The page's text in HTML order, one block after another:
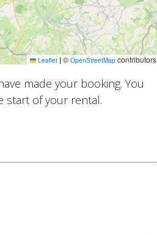
Leaflet |© OpenStreetMapcontributors
made your booking. You
start of your rental.